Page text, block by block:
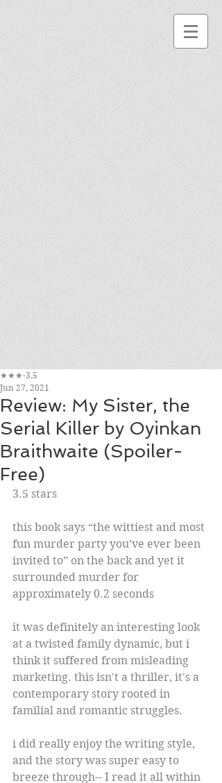
Review: My Sister, the
Serial Killer by Oyinkan
Braithwaite (Spoiler-
Free)
★★★-3.5
Jun 27, 2021
3.5 stars
this book says “the wittiest and most
fun murder party you’ve ever been
invited to” on the back and yet it
surrounded murder for
approximately 0.2 seconds
it was definitely an interesting look
at a twisted family dynamic, but i
think it suffered from misleading
marketing. this isn't a thriller, it's a
contemporary story rooted in
familial and romantic struggles.
i did really enjoy the writing style,
and the story was super easy to
breeze through-- I read it all within